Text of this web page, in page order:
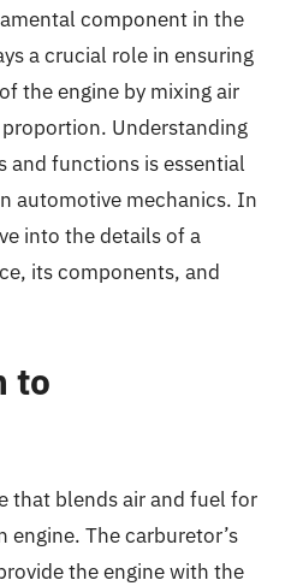
component in the
a crucial role in ensuring
the engine by mixing air
Understanding
and functions is essential
automotive mechanics. In
into the details of a
its components, and
to
that blends air and fuel for
The carburetor’s
the engine with the